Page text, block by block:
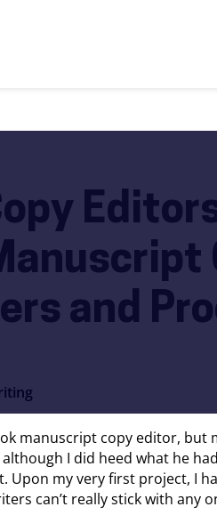
and
manuscript copy editor, but
I did heed what he
Upon my very first project, I
can’t really stick with any